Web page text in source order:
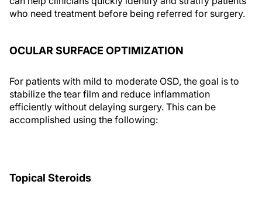
who need treatment before being referred for surgery.
OCULAR SURFACE OPTIMIZATION
For patients with mild to moderate OSD, the goal is to
stabilize the tear film and reduce inflammation
efficiently without delaying surgery. This can be
accomplished using the following:
Topical Steroids